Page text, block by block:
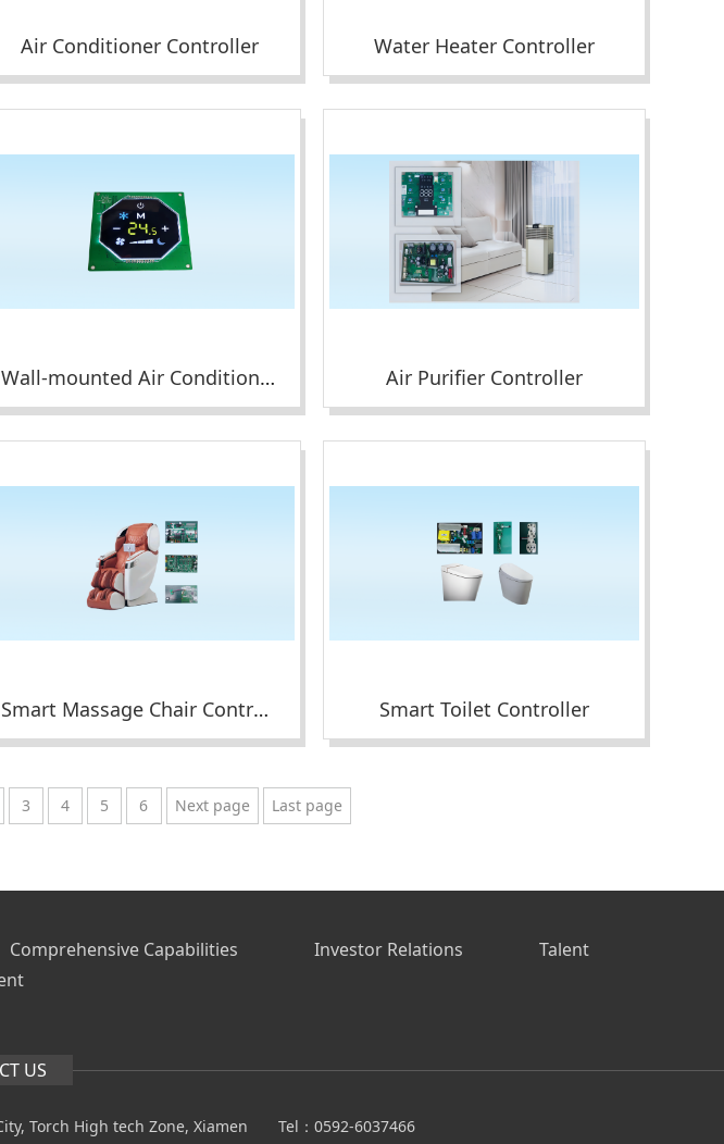
Air Conditioner Controller Water Heater Controller
Wall-mounted Air Conditioner Display Module Air Purifier Controller
Smart Massage Chair Controller Smart Toilet Controller
3 4 5 6 Next page Last page
Comprehensive Capabilities Investor Relations
Talent
US
Torch High tech Zone, Xiamen
Tel：0592-6037466